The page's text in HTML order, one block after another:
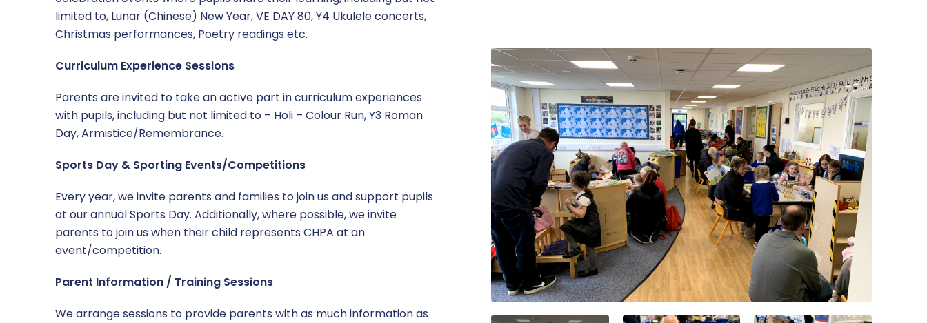
limited to, Lunar (Chinese) New Year, VE DAY 80, Y4 Ukulele concerts,
Christmas performances, Poetry readings etc.
Curriculum Experience Sessions
Parents are invited to take an active part in curriculum experiences
with pupils, including but not limited to – Holi – Colour Run, Y3 Roman
Day, Armistice/Remembrance.
Sports Day & Sporting Events/Competitions
Every year, we invite parents and families to join us and support pupils
at our annual Sports Day. Additionally, where possible, we invite
parents to join us when their child represents CHPA at an
event/competition.
Parent Information / Training Sessions
We arrange sessions to provide parents with as much information as